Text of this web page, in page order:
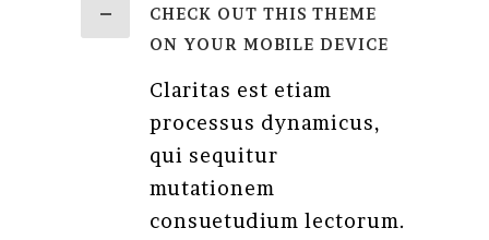
CHECK OUT THIS THEME
ON YOUR MOBILE DEVICE
Claritas est etiam
processus dynamicus,
qui sequitur
mutationem
consuetudium lectorum.